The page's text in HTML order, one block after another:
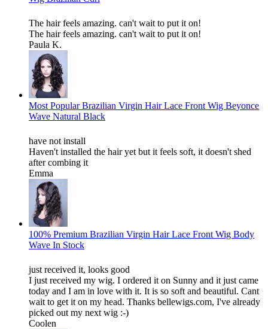
The hair feels amazing. can't wait to put it on!
The hair feels amazing. can't wait to put it on!
Paula K.
Most Popular Brazilian Virgin Hair Lace Front Wig Beyonce
Wave Natural Black
have not install
Haven't installed the hair yet but it feels soft, it doesn't shed
after combing it
Emma
100% Premium Brazilian Virgin Hair Lace Front Wig Body
Wave In Stock
just received it, looks good
I just received my wig. I ordered it on Sunny and it just came
today and I am in love with it. It is so soft and beautiful. Cant
wait to get it on my head. Thanks bellewigs.com, I've already
picked out my next wig :-)
Coolen